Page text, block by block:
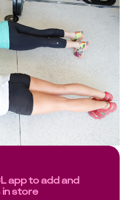
app to add and
store